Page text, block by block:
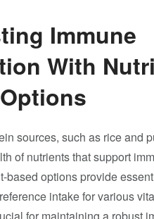
Immune
With
sources, such as rice and
of nutrients that support
based options provide
intake for various